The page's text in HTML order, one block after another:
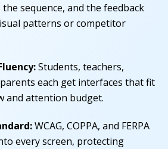
sequence, and the feedback
patterns or competitor
Students, teachers,
each get interfaces that fit
and attention budget.
WCAG, COPPA, and FERPA
every screen, protecting